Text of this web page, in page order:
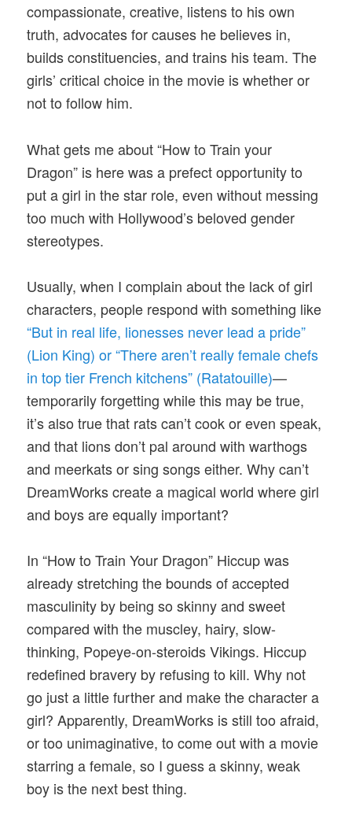
compassionate, creative, listens to his own
truth, advocates for causes he believes in,
builds constituencies, and trains his team. The
girls’ critical choice in the movie is whether or
not to follow him.
What gets me about “How to Train your
Dragon” is here was a prefect opportunity to
put a girl in the star role, even without messing
too much with Hollywood’s beloved gender
stereotypes.
Usually, when I complain about the lack of girl
characters, people respond with something like
“But in real life, lionesses never lead a pride”
(Lion King) or “There aren’t really female chefs
in top tier French kitchens” (Ratatouille)—
temporarily forgetting while this may be true,
it’s also true that rats can’t cook or even speak,
and that lions don’t pal around with warthogs
and meerkats or sing songs either. Why can’t
DreamWorks create a magical world where girl
and boys are equally important?
In “How to Train Your Dragon” Hiccup was
already stretching the bounds of accepted
masculinity by being so skinny and sweet
compared with the muscley, hairy, slow-
thinking, Popeye-on-steroids Vikings. Hiccup
redefined bravery by refusing to kill. Why not
go just a little further and make the character a
girl? Apparently, DreamWorks is still too afraid,
or too unimaginative, to come out with a movie
starring a female, so I guess a skinny, weak
boy is the next best thing.